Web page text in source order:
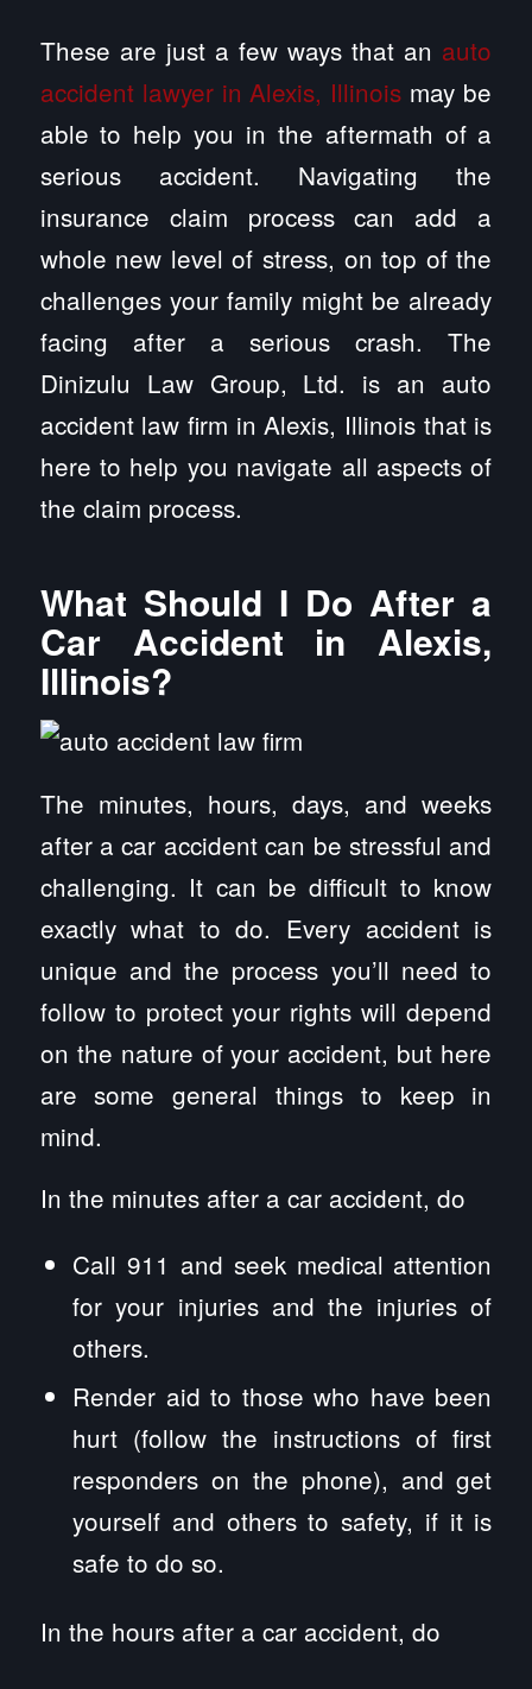
These are just a few ways that an auto
accident lawyer in Alexis, Illinois may be
able to help you in the aftermath of a
serious accident. Navigating the
insurance claim process can add a
whole new level of stress, on top of the
challenges your family might be already
facing after a serious crash. The
Dinizulu Law Group, Ltd. is an auto
accident law firm in Alexis, Illinois that is
here to help you navigate all aspects of
the claim process.
What Should I Do After a
Car Accident in Alexis,
Illinois?
The minutes, hours, days, and weeks
after a car accident can be stressful and
challenging. It can be difficult to know
exactly what to do. Every accident is
unique and the process you’ll need to
follow to protect your rights will depend
on the nature of your accident, but here
are some general things to keep in
mind.
In the minutes after a car accident, do
Call 911 and seek medical attention
for your injuries and the injuries of
others.
Render aid to those who have been
hurt (follow the instructions of first
responders on the phone), and get
yourself and others to safety, if it is
safe to do so.
In the hours after a car accident, do